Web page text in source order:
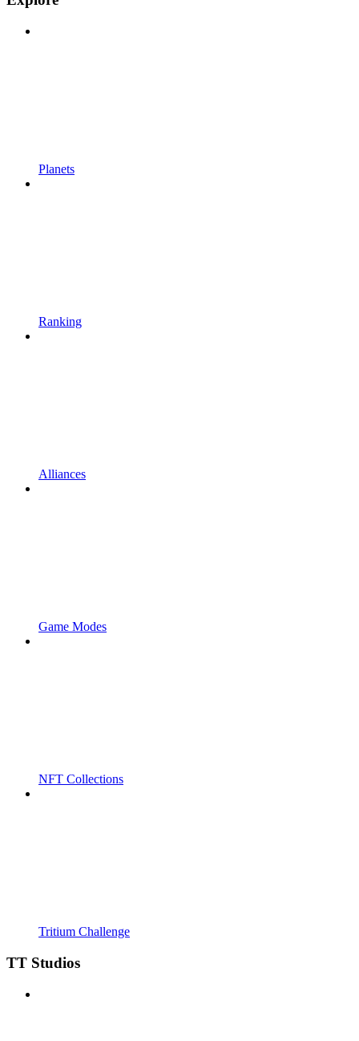
Planets
Ranking
Alliances
Game Modes
NFT Collections
Tritium Challenge
TT Studios